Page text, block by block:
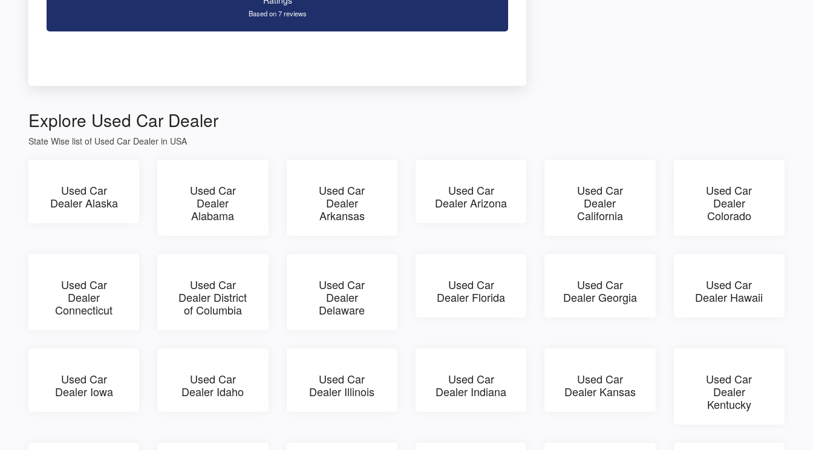
Based on 7 reviews
Explore Used Car Dealer
State Wise list of Used Car Dealer in USA
Used Car
Dealer Alaska
Used Car
Dealer
Alabama
Used Car
Dealer
Arkansas
Used Car
Dealer Arizona
Used Car
Dealer
California
Used Car
Dealer
Colorado
Used Car
Dealer
Connecticut
Used Car
Dealer District
of Columbia
Used Car
Dealer
Delaware
Used Car
Dealer Florida
Used Car
Dealer Georgia
Used Car
Dealer Hawaii
Used Car
Dealer Iowa
Used Car
Dealer Idaho
Used Car
Dealer Illinois
Used Car
Dealer Indiana
Used Car
Dealer Kansas
Used Car
Dealer
Kentucky